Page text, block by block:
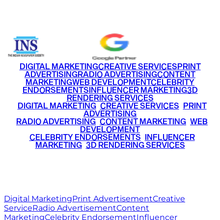
DIGITAL MARKETINGCREATIVE SERVICESPRINT
ADVERTISINGRADIO ADVERTISINGCONTENT
MARKETINGWEB DEVELOPMENTCELEBRITY
ENDORSEMENTSINFLUENCER MARKETING3D
RENDERING SERVICES
DIGITAL MARKETING• CREATIVE SERVICES PRINT
ADVERTISING
RADIO ADVERTISING CONTENT MARKETING WEB
DEVELOPMENT
CELEBRITY ENDORSEMENTS INFLUENCER
MARKETING• 3D RENDERING SERVICES
Digital MarketingPrint AdvertisementCreative
ServiceRadio AdvertisementContent
MarketingCelebrity EndorsementInfluencer